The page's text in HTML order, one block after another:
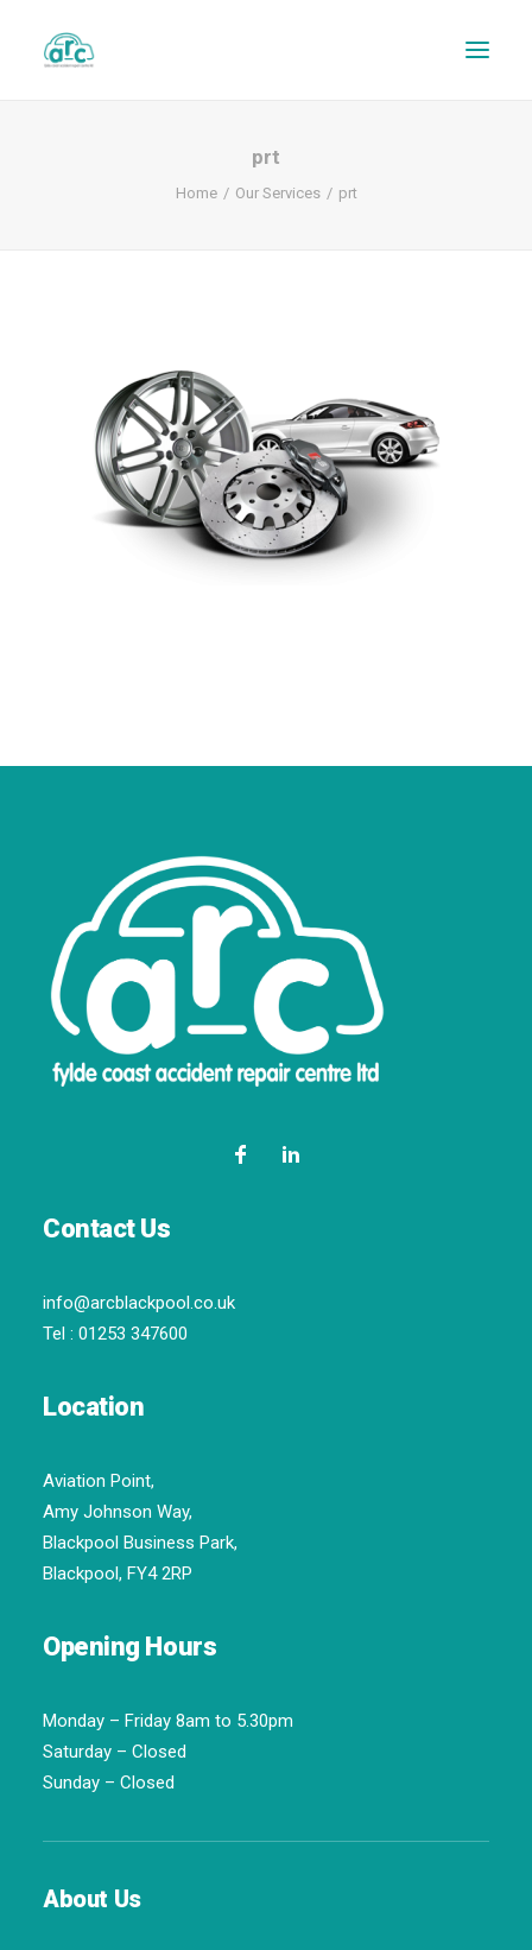
REPAIR TRACKER
prt
Home Our Services prt
Contact Us
info@arcblackpool.co.uk
Tel : 01253 347600
Location
Aviation Point,
Amy Johnson Way,
Blackpool Business Park,
Blackpool, FY4 2RP
Opening Hours
Monday – Friday 8am to 5.30pm
Saturday – Closed
Sunday – Closed
About Us